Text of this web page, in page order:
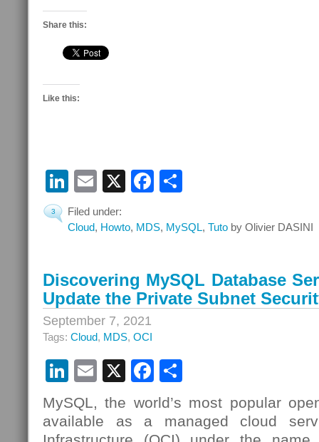
Share this:
Like this:
LinkedIn
Email
X Facebook
3
Filed under:
Cloud, Howto, MDS, MySQL, Tuto by Olivier DASINI
Discovering MySQL Database
Update the Private Subnet
September 7, 2021
Tags: Cloud, MDS, OCI
LinkedIn
Email
X Facebook
MySQL, the world’s most popular
available as a managed cloud